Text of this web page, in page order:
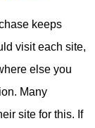
keeps
visit each site,
else you
Many
site for this. If